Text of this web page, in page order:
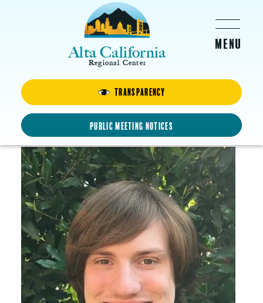
Transparency
Public Meeting Notices
Alta California
Regional Center
Collin
Animator and Artist